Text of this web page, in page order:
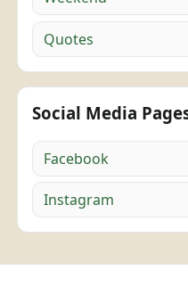
Quotes
Social Media
Facebook
Instagram